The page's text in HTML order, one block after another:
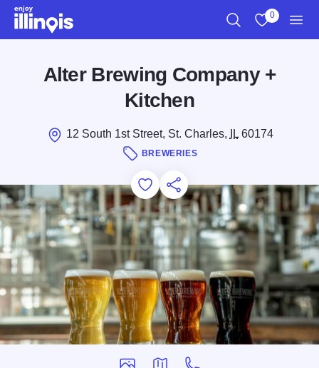
Skip to main content
0
Alter Brewing Company +
Kitchen
12 South 1st Street, St. Charles, IL60174
BREWERIES
Add to Favorites
Save for Later
Share this
Photos
Directions
Phone